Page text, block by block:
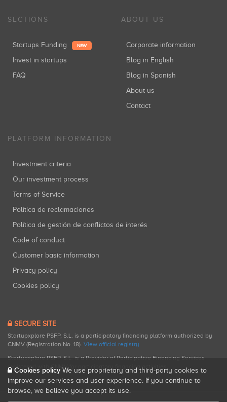
SECTIONS
Startups Funding NEW
Invest in startups
FAQ
ABOUT US
Corporate information
Blog in English
Blog in Spanish
About us
Contact
PLATFORM INFORMATION
Investment criteria
Our investment process
Terms of Service
Política de reclamaciones
Política de gestión de conflictos de interés
Code of conduct
Customer basic information
Privacy policy
Cookies policy
SECURE SITE
Startupxplore PSFP, S.L. is a participatory financing platform authorized by
CNMV (Registration No. 18). View official registry.
Startupxplore PSFP, S.L. is a Provider of Participative Financing Services
registered with CNMV for participatory financing activities.
Cookies policy We use proprietary and third-party cookies to
improve our services and user experience. If you continue to
browse, we believe you accept its use.